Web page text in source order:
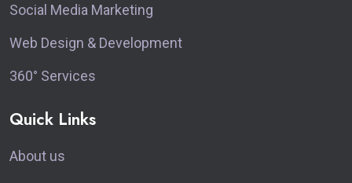
Social Media Marketing
Web Design & Development
360° Services
Quick Links
About us